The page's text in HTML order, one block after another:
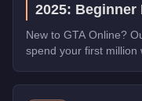
2025:
New to GTA Online?
spend your first million